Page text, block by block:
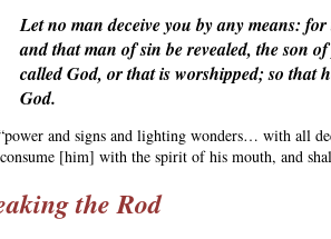
Let no man deceive you by any means:
and that man of sin be revealed, the son
called God, or that is worshipped; so that
God.
and signs and lighting wonders… with all
[him] with the spirit of his mouth, and
the Rod